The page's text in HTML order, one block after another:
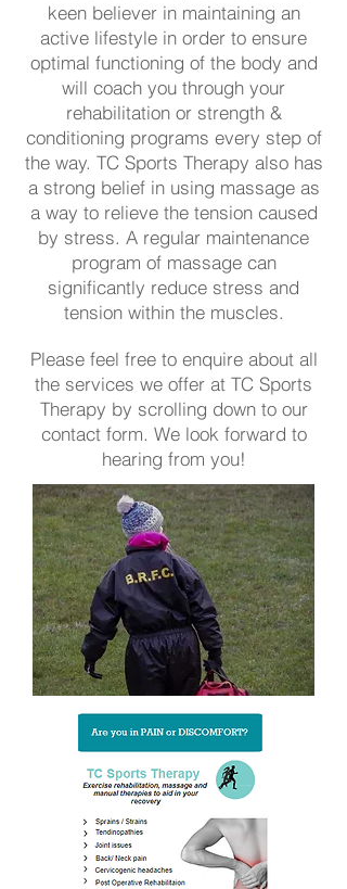
keen believer in maintaining an
active lifestyle in order to ensure
optimal functioning of the body and
will coach you through your
rehabilitation or strength &
conditioning programs every step of
the way. TC Sports Therapy also has
a strong belief in using massage as
a way to relieve the tension caused
by stress. A regular maintenance
program of massage can
significantly reduce stress and
tension within the muscles.
Please feel free to enquire about all
the services we offer at TC Sports
Therapy by scrolling down to our
contact form. We look forward to
hearing from you!